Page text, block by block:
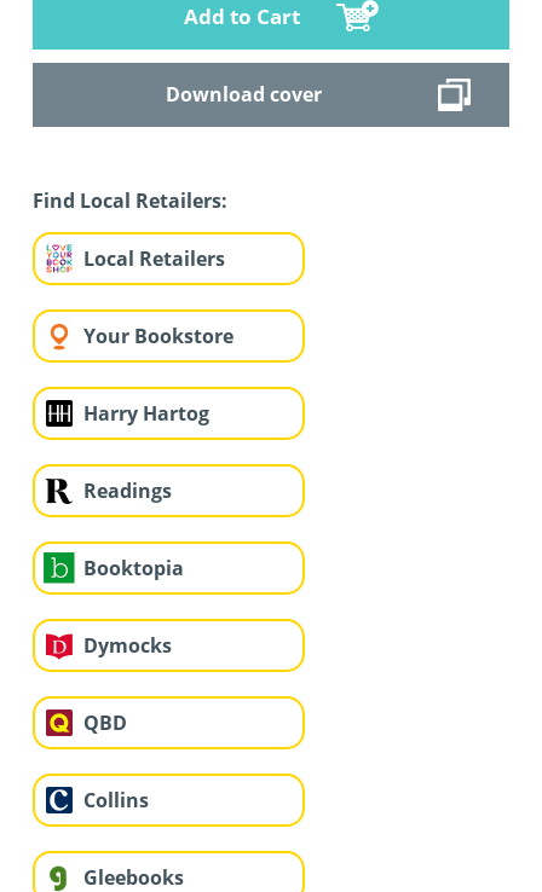
Add to Cart
Download cover
Find Local Retailers:
Local Retailers
Your Bookstore
Harry Hartog
Readings
Booktopia
Dymocks
QBD
Collins
Gleebooks